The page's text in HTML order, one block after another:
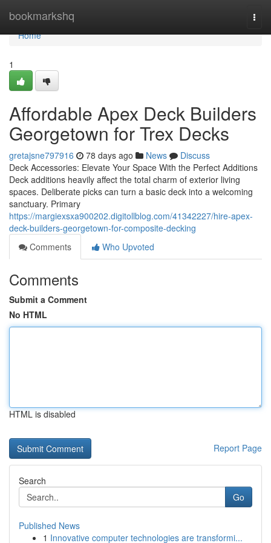
bookmarkshq
Home
Home
1
Affordable Apex Deck Builders
Georgetown for Trex Decks
gretajsne797916 78 days ago News
Discuss
Deck Accessories: Elevate Your Space With the Perfect Additions
Deck additions heavily affect the total charm of exterior living
spaces. Deliberate picks can turn a basic deck into a welcoming
sanctuary. Primary
https://margiexsxa900202.digitollblog.com/41342227/hire-apex-
deck-builders-georgetown-for-composite-decking
Comments
Who Upvoted
Comments
Submit a Comment
No HTML
HTML is disabled
Report Page
Search
Go
Published News
1 Innovative computer technologies are transformi...